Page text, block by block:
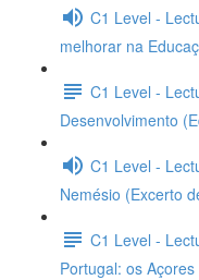
C1 Level -
melhorar na
C1 Level -
Desenvolvimento
C1 Level -
Nemésio (Excerto
C1 Level -
Portugal: os Açores